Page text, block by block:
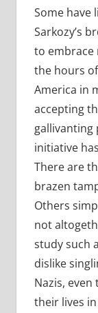
Some have
Sarkozy’s
to embrace
the hours
America in
accepting
gallivanting
initiative
There are
brazen
Others
not
study such
dislike
Nazis, even
their lives